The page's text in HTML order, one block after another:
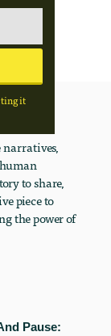
it
narratives,
to share,
piece to
the power of
Pause: